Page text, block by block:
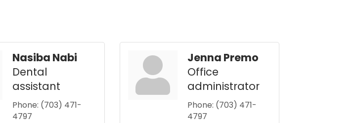
Nasiba Nabi
Dental
assistant
Phone: (703) 471-
4797
Jenna Premo
Office
administrator
Phone: (703) 471-
4797